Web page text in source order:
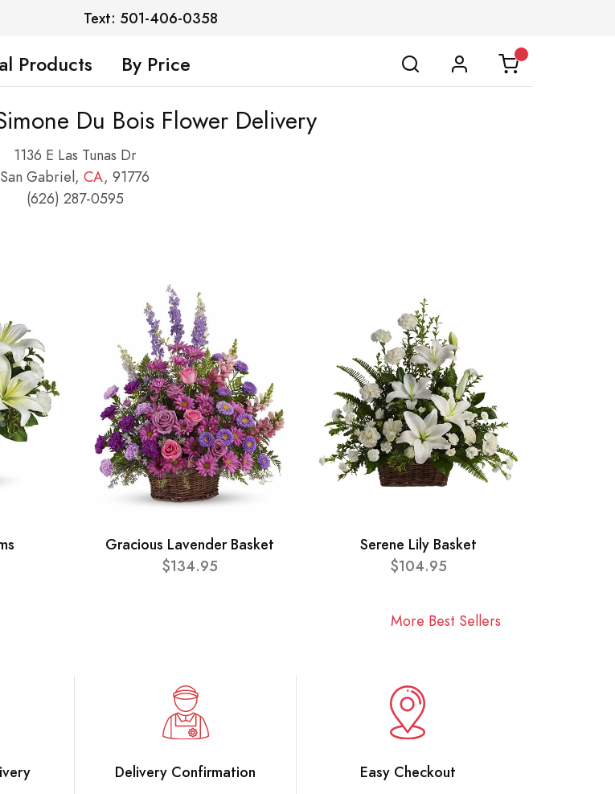
Text: 501-406-0358
Products By Price
Du Bois Flower Delivery
1136 E Las Tunas Dr
San Gabriel, CA, 91776
(626) 287-0595
Gracious Lavender Basket
$134.95
Serene Lily Basket
$104.95
More Best Sellers
Delivery Confirmation
Easy Checkout